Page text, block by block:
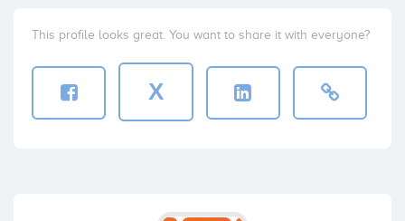
This profile looks great. You want to share it with everyone?
X